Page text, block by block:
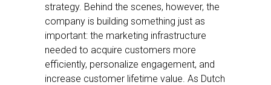
strategy. Behind the scenes, however, the
company is building something just as
important: the marketing infrastructure
needed to acquire customers more
efficiently, personalize engagement, and
increase customer lifetime value. As Dutch